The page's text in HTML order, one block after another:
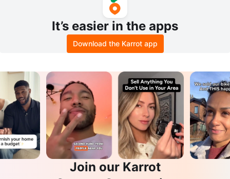
It’s easier in the apps
Download the Karrot app
Join our Karrot